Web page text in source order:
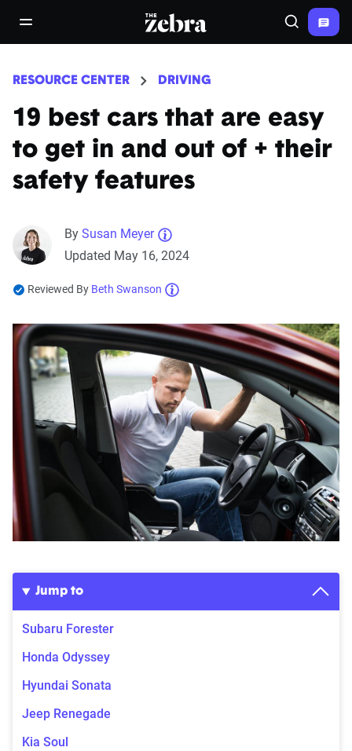
open/close navigation menuThe Zebra® Search
RESOURCE CENTER DRIVING
19 best cars that are easy
to get in and out of + their
safety features
By Susan Meyer
Updated May 16, 2024
Reviewed By Beth Swanson
Jump to
Subaru Forester
Honda Odyssey
Hyundai Sonata
Jeep Renegade
Kia Soul